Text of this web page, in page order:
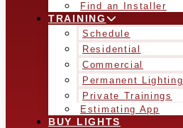
Find an Installer
TRAINING
Schedule
Residential
Commercial
Permanent Lighting
Private Trainings
Estimating App
BUY LIGHTS